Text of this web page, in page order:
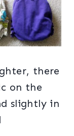
there
on the
slightly in